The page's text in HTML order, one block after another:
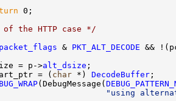
0;
the HTTP case */
packet_flags & PKT_ALT_DECODE &&
= p->alt_dsize ;
= ( char *) DecodeBuffer ;
(DebugMessage(
"using